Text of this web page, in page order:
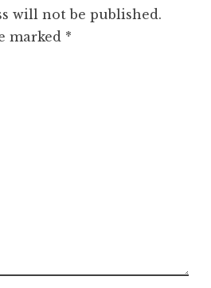
will not be published.
marked *